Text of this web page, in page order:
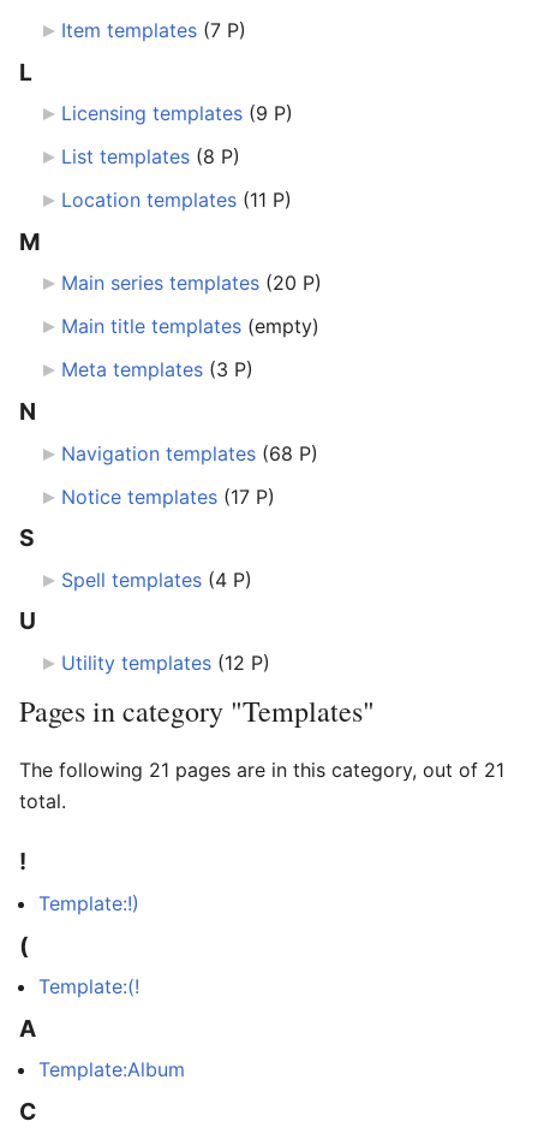
Item templates (7 P)
L
Licensing templates (9 P)
List templates (8 P)
Location templates (11 P)
M
Main series templates (20 P)
Main title templates (empty)
Meta templates (3 P)
N
Navigation templates (68 P)
Notice templates (17 P)
S
Spell templates (4 P)
U
Utility templates (12 P)
Pages in category "Templates"
The following 21 pages are in this category, out of 21
total.
!
Template:!)
(
Template:(!
A
Template:Album
C